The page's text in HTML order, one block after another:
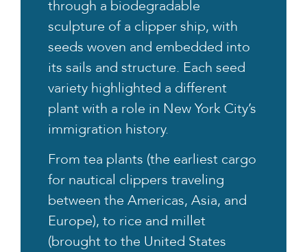
through a biodegradable
sculpture of a clipper ship, with
seeds woven and embedded into
its sails and structure. Each seed
variety highlighted a different
plant with a role in New York City’s
immigration history.
From tea plants (the earliest cargo
for nautical clippers traveling
between the Americas, Asia, and
Europe), to rice and millet
(brought to the United States